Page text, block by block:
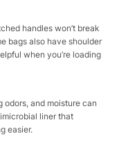
handles won’t break
bags also have shoulder
when you’re loading
odors, and moisture can
liner that
easier.​